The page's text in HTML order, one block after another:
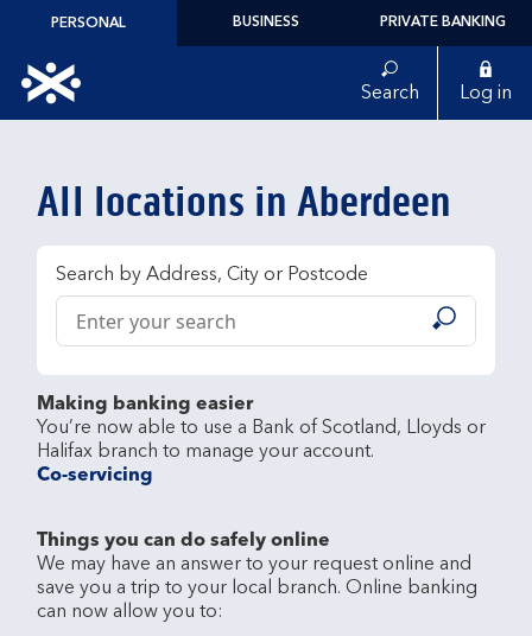
Skip to content
PERSONAL BUSINESS PRIVATE BANKING
Link to main website Search Log in
All locations in Aberdeen
Search by Address, City or Postcode
Conduct a search
Submit
Making banking easier
You’re now able to use a Bank of Scotland, Lloyds or
Co-servicing
Things you can do safely online
We may have an answer to your request online and
save you a trip to your local branch. Online banking